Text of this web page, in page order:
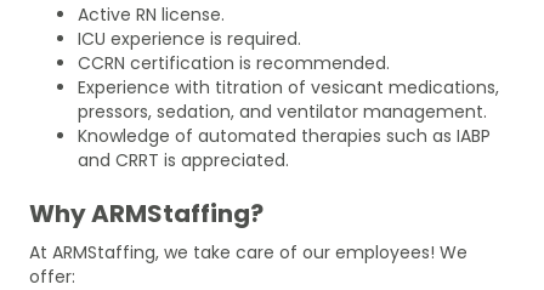
Active RN license.
ICU experience is required.
CCRN certification is recommended.
Experience with titration of vesicant medications,
pressors, sedation, and ventilator management.
Knowledge of automated therapies such as IABP
and CRRT is appreciated.
Why ARMStaffing?
At ARMStaffing, we take care of our employees! We
offer: